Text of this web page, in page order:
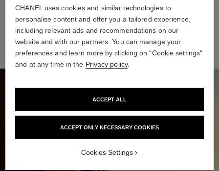
finish, for a natural healthy glow all day long. The weightless
formula makes it a breeze to apply, even on-the-go.
CHANEL uses cookies and similar technologies to
personalise content and offer you a tailored experience,
including relevant ads and recommendations on our
website and with our partners. You can manage your
preferences and learn more by clicking on "Cookie settings"
and at any time in the Privacy policy.
ACCEPT ONLY NECESSARY COOKIES
ACCEPT ALL
Cookies Settings